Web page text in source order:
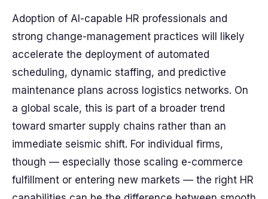
Adoption of AI-capable HR professionals and
strong change-management practices will likely
accelerate the deployment of automated
scheduling, dynamic staffing, and predictive
maintenance plans across logistics networks. On
a global scale, this is part of a broader trend
toward smarter supply chains rather than an
immediate seismic shift. For individual firms,
though — especially those scaling e-commerce
fulfillment or entering new markets — the right HR